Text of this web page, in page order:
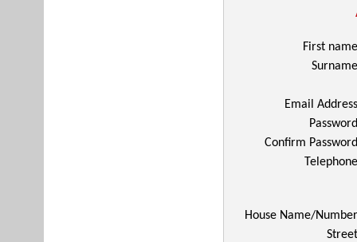
First
Email
Confirm
House Name/